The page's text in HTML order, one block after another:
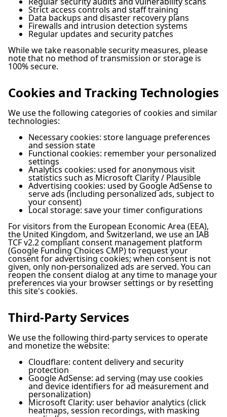
Strict access controls and staff training
Data backups and disaster recovery plans
Firewalls and intrusion detection systems
Regular updates and security patches
While we take reasonable security measures, please
note that no method of transmission or storage is
100% secure.
Cookies and Tracking Technologies
We use the following categories of cookies and similar
technologies:
Necessary cookies: store language preferences
and session state
Functional cookies: remember your personalized
settings
Analytics cookies: used for anonymous visit
statistics such as Microsoft Clarity / Plausible
Advertising cookies: used by Google AdSense to
serve ads (including personalized ads, subject to
your consent)
Local storage: save your timer configurations
For visitors from the European Economic Area (EEA),
the United Kingdom, and Switzerland, we use an IAB
TCF v2.2 compliant consent management platform
(Google Funding Choices CMP) to request your
consent for advertising cookies; when consent is not
given, only non-personalized ads are served. You can
reopen the consent dialog at any time to manage your
preferences via your browser settings or by resetting
this site's cookies.
Third-Party Services
We use the following third-party services to operate
and monetize the website:
Cloudflare: content delivery and security
protection
Google AdSense: ad serving (may use cookies
and device identifiers for ad measurement and
personalization)
Microsoft Clarity: user behavior analytics (click
heatmaps, session recordings, with masking